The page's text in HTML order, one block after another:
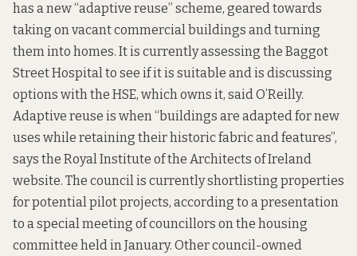
has a new “adaptive reuse” scheme, geared towards
taking on vacant commercial buildings and turning
them into homes. It is currently assessing the Baggot
Street Hospital to see if it is suitable and is discussing
options with the HSE, which owns it, said O’Reilly.
Adaptive reuse is when “buildings are adapted for new
uses while retaining their historic fabric and features”,
says the Royal Institute of the Architects of Ireland
website. The council is currently shortlisting properties
for potential pilot projects, according to apresentation
to a special meeting of councillors on the housing
committee held in January. Other council-owned